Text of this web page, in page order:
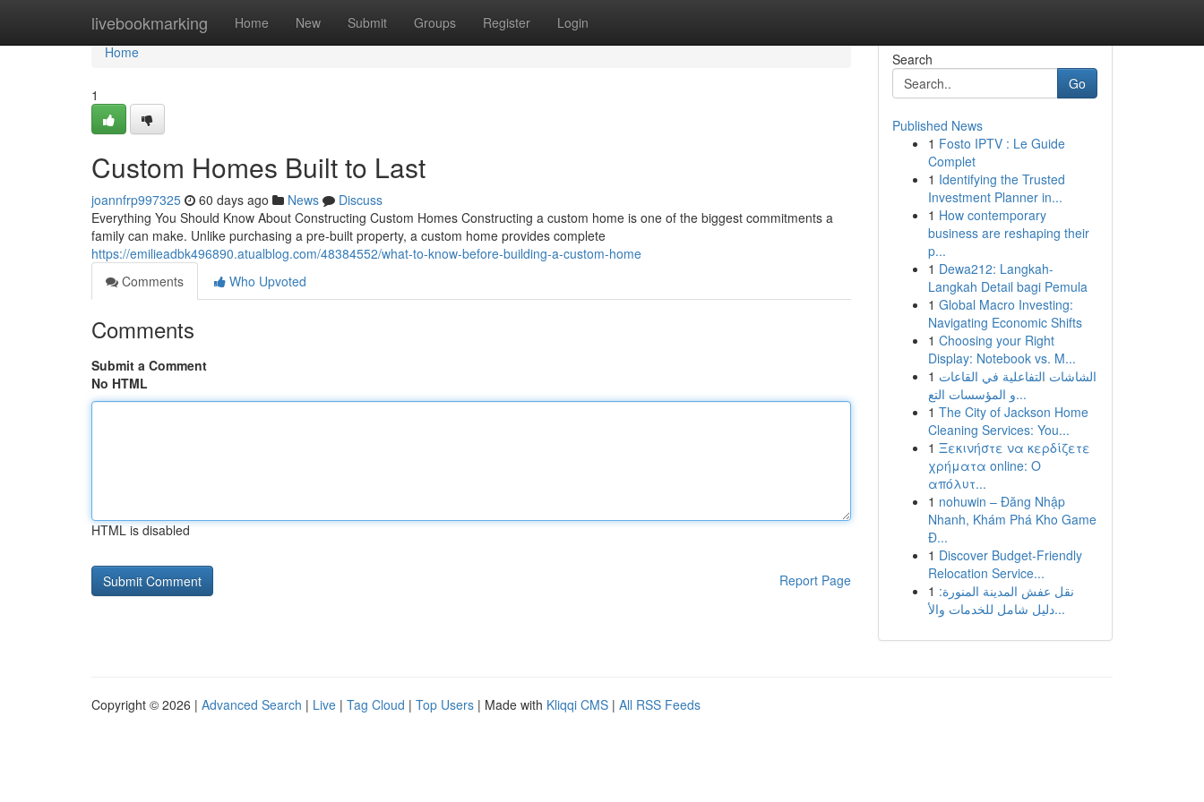
livebookmarking Home New Submit Groups Register Login
Home
Home
1
Custom Homes Built to Last
joannfrp997325 60 days ago News
Discuss
Everything You Should Know About Constructing Custom Homes Constructing a custom home is one of the biggest commitments a
family can make. Unlike purchasing a pre-built property, a custom home provides complete
https://emilieadbk496890.atualblog.com/48384552/what-to-know-before-building-a-custom-home
Comments
Who Upvoted
Comments
Submit a Comment
No HTML
HTML is disabled
Report Page
Search
Go
Published News
1 Fosto IPTV : Le Guide
Complet
1 Identifying the Trusted
Investment Planner in...
1 How contemporary
business are reshaping their
p...
1 Dewa212: Langkah-
Langkah Detail bagi Pemula
1 Global Macro Investing:
Navigating Economic Shifts
1 Choosing your Right
Display: Notebook vs. M...
1 الشاشات التفاعلية في القاعات
و المؤسسات التع...
1 The City of Jackson Home
Cleaning Services: You...
1 Ξεκινήστε να κερδίζετε
χρήματα online: Ο
απόλυτ...
1 nohuwin – Đăng Nhập
Nhanh, Khám Phá Kho Game
Đ...
1 Discover Budget-Friendly
Relocation Service...
1 نقل عفش المدينة المنورة:
دليل شامل للخدمات والأ...
Copyright © 2026 | Advanced Search | Live | Tag Cloud | Top Users | Made with Kliqqi CMS | All RSS Feeds